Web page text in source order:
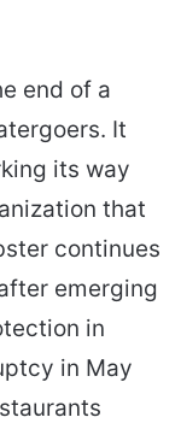
end of a
It
its way
that
continues
emerging
in
in May